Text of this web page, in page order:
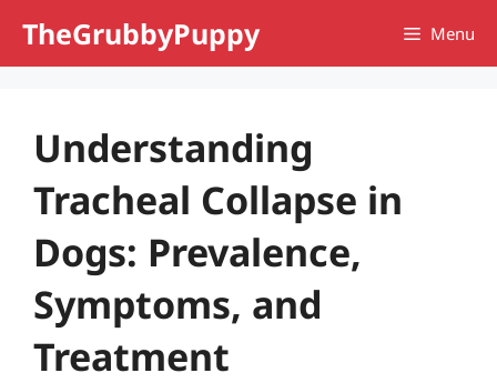
TheGrubbyPuppy Menu
Understanding
Tracheal Collapse in
Dogs: Prevalence,
Symptoms, and
Treatment